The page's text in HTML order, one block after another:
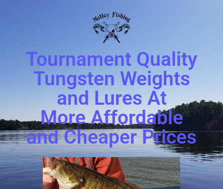
Tournament Quality
Tungsten Weights
and Lures At
More Affordable
and Cheaper Prices